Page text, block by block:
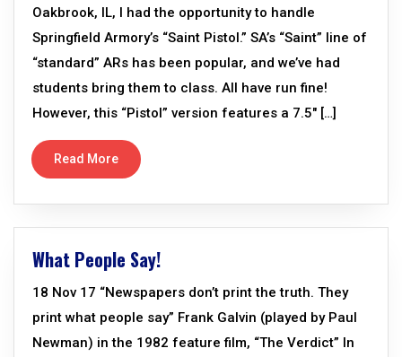
Oakbrook, IL, I had the opportunity to handle
Springfield Armory’s “Saint Pistol.” SA’s “Saint” line of
“standard” ARs has been popular, and we’ve had
students bring them to class. All have run fine!
However, this “Pistol” version features a 7.5″ […]
Read More
What People Say!
18 Nov 17 “Newspapers don’t print the truth. They
print what people say” Frank Galvin (played by Paul
Newman) in the 1982 feature film, “The Verdict” In